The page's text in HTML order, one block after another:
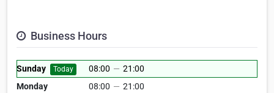
Business Hours
Sunday Today 08:00 — 21:00
Monday
08:00 — 21:00